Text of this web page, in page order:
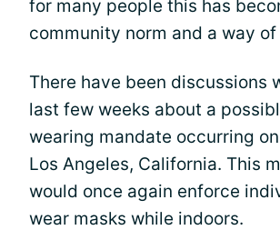
for many people this has
community norm and a way
There have been discussions
last few weeks about a
wearing mandate occurring
Los Angeles, California. This
would once again enforce
wear masks while indoors.